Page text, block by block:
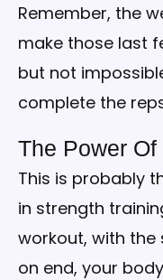
Remember, the
make those last
but not
complete the
The Power
This is probably
in strength
workout, with
on end, your